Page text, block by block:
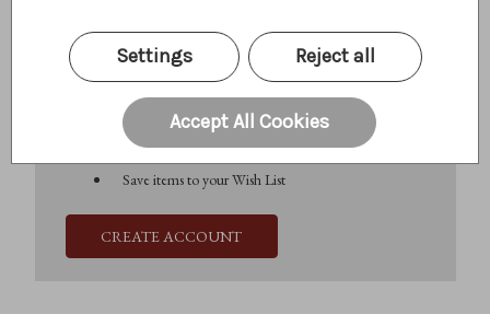
Create an account with us and you'll be able to:
Check out faster
Save multiple shipping addresses
Access your order history
Save items to your Wish List
CREATE ACCOUNT
Settings Reject all
Accept All Cookies